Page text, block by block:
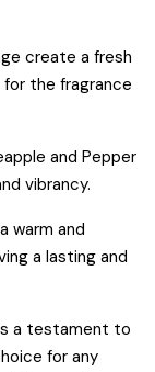
create a fresh
the fragrance
and Pepper
vibrancy.
warm and
a lasting and
a testament to
for any